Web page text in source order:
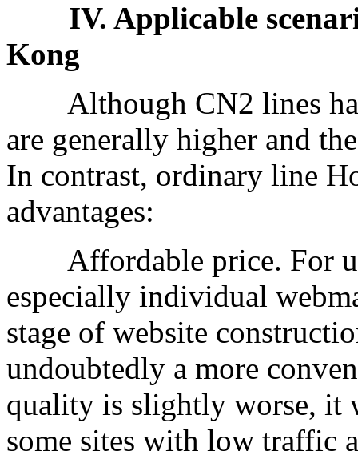
IV. Applicable
Kong
Although CN2 lines
are generally higher and
In contrast, ordinary line
advantages:
Affordable price. For
especially individual
stage of website
undoubtedly a more
quality is slightly worse, it
some sites with low traffic